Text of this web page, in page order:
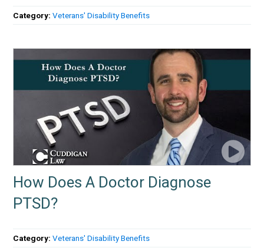
Category:Veterans' Disability Benefits
How Does A Doctor Diagnose
PTSD?
Category:Veterans' Disability Benefits